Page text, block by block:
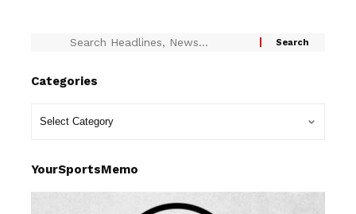
Categories
YourSportsMemo